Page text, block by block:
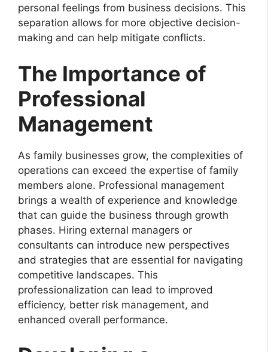
personal feelings from business decisions. This
separation allows for more objective decision-
making and can help mitigate conflicts.
The Importance of
Professional
Management
As family businesses grow, the complexities of
operations can exceed the expertise of family
members alone. Professional management
brings a wealth of experience and knowledge
that can guide the business through growth
phases. Hiring external managers or
consultants can introduce new perspectives
and strategies that are essential for navigating
competitive landscapes. This
professionalization can lead to improved
efficiency, better risk management, and
enhanced overall performance.